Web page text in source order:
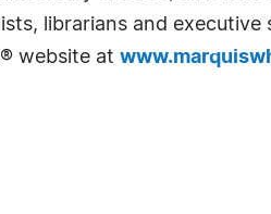
librarians and
website at